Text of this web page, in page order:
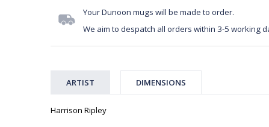
Your Dunoon mugs will be made to order.
We aim to despatch all orders within 3-5 working
ARTIST DIMENSIONS
Harrison Ripley